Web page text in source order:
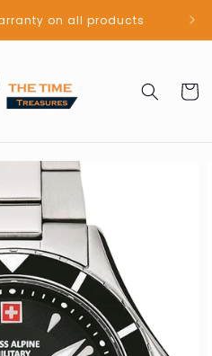
on all products
Cart